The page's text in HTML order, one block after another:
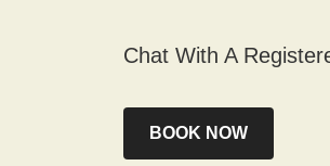
Chat With A
BOOK NOW